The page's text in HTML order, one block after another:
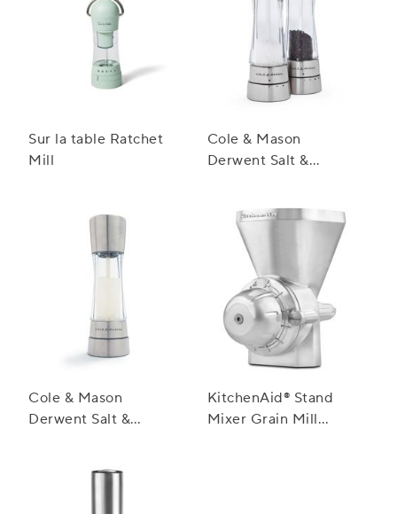
Sur la table Ratchet
Mill
Cole & Mason
Derwent Salt &
Cole & Mason
Derwent Salt &
KitchenAid® Stand
Mixer Grain Mill